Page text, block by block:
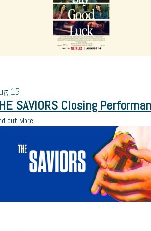
15
SAVIORS Closing
out More